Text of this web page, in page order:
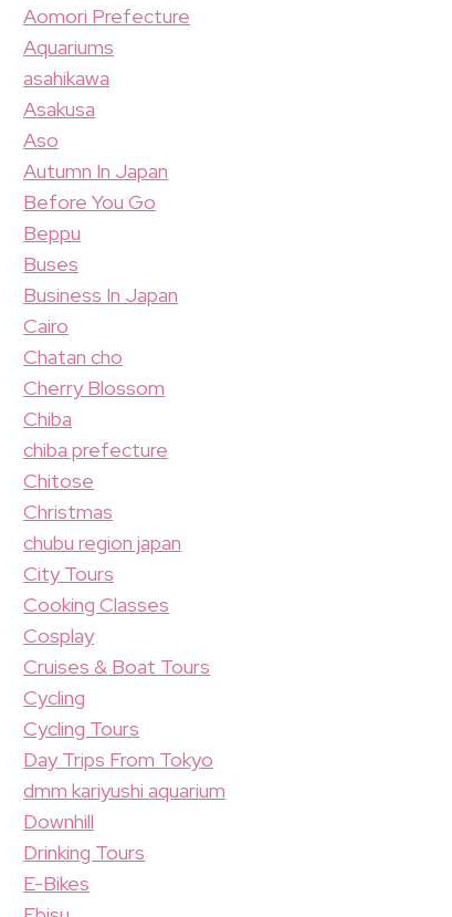
Aomori Prefecture
Aquariums
asahikawa
Asakusa
Aso
Autumn In Japan
Before You Go
Beppu
Buses
Business In Japan
Cairo
Chatan cho
Cherry Blossom
Chiba
chiba prefecture
Chitose
Christmas
chubu region japan
City Tours
Cooking Classes
Cosplay
Cruises & Boat Tours
Cycling
Cycling Tours
Day Trips From Tokyo
dmm kariyushi aquarium
Downhill
Drinking Tours
E-Bikes